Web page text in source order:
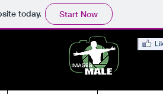
today. Start Now